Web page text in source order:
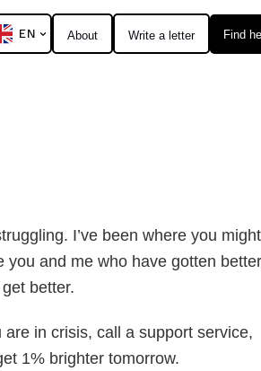
Find
Write a letter
About
EN
I’ve been where you might
you and me who have gotten
better.
in crisis, call a support service,
1% brighter tomorrow.